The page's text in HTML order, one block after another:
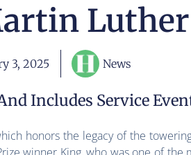
3, 2025 News
Includes Service
honors the legacy of the